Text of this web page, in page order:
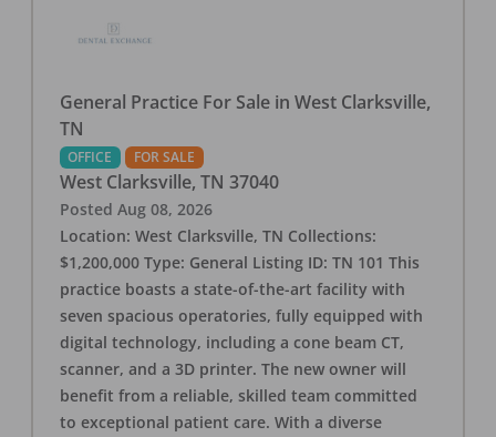
General Practice For Sale in West Clarksville,
TN
OFFICE FOR SALE
West Clarksville, TN 37040
Posted Aug 08, 2026
Location: West Clarksville, TN Collections:
$1,200,000 Type: General Listing ID: TN 101 This
practice boasts a state-of-the-art facility with
seven spacious operatories, fully equipped with
digital technology, including a cone beam CT,
scanner, and a 3D printer. The new owner will
benefit from a reliable, skilled team committed
to exceptional patient care. With a diverse